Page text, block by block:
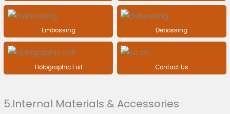
Embossing Debossing
Holographic Foil Contact Us
5.Internal Materials & Accessories